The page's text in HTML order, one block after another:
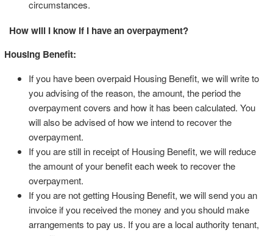
circumstances.
How will I know if I have an overpayment?
Housing Benefit:
If you have been overpaid Housing Benefit, we will write to
you advising of the reason, the amount, the period the
overpayment covers and how it has been calculated. You
will also be advised of how we intend to recover the
overpayment.
If you are still in receipt of Housing Benefit, we will reduce
the amount of your benefit each week to recover the
overpayment.
If you are not getting Housing Benefit, we will send you an
invoice if you received the money and you should make
arrangements to pay us. If you are a local authority tenant,